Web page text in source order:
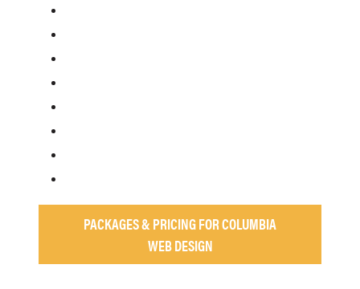
PACKAGES & PRICING FOR COLUMBIA
WEB DESIGN